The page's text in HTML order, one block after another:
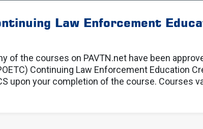
Law Enforcement
of the courses on PAVTN.net have been
Continuing Law Enforcement Education
upon your completion of the course. Courses